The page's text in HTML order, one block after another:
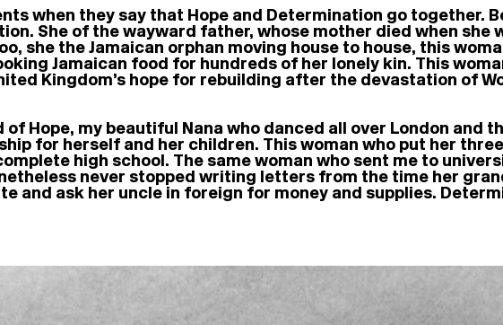
when they say that Hope and Determination go together.
She of the wayward father, whose mother died when she
she the Jamaican orphan moving house to house, this
Jamaican food for hundreds of her lonely kin. This
Kingdom’s hope for rebuilding after the devastation of
Hope, my beautiful Nana who danced all over London and
for herself and her children. This woman who put her
high school. The same woman who sent me to
never stopped writing letters from the time her
and ask her uncle in foreign for money and supplies.